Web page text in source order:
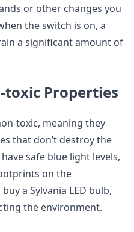
or other changes you
the switch is on, a
a significant amount of
toxic Properties
toxic, meaning they
that don’t destroy the
safe blue light levels,
on the
a Sylvania LED bulb,
the environment.